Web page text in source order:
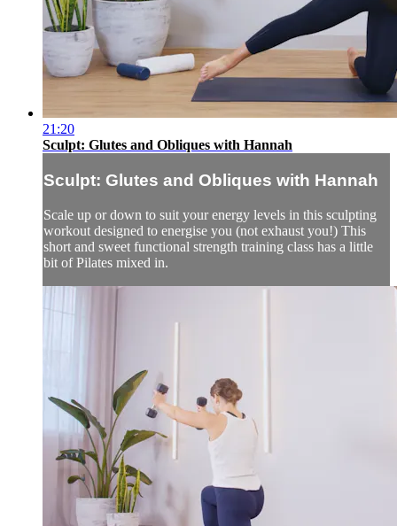
21:20
Sculpt: Glutes and Obliques with Hannah
Sculpt: Glutes and Obliques with Hannah
Scale up or down to suit your energy levels in this sculpting
workout designed to energise you (not exhaust you!) This
short and sweet functional strength training class has a little
bit of Pilates mixed in.